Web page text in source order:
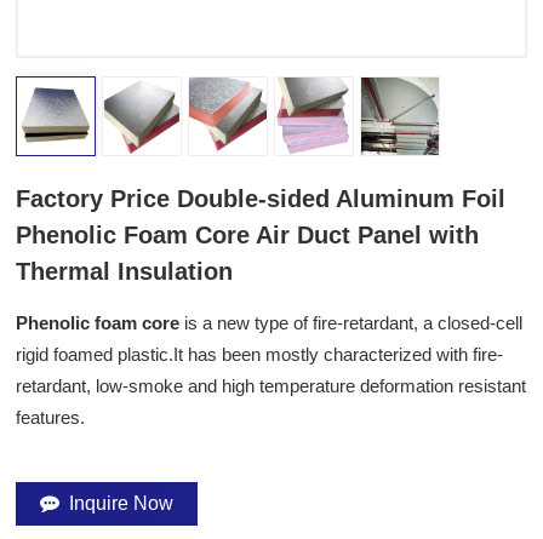
Factory Price Double-sided Aluminum Foil
Phenolic Foam Core Air Duct Panel with
Thermal Insulation
Phenolic foam core is a new type of fire-retardant, a closed-cell
rigid foamed plastic.It has been mostly characterized with fire-
retardant, low-smoke and high temperature deformation resistant
features.
Inquire Now